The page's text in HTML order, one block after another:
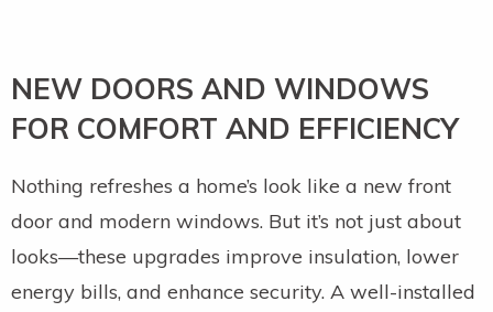
NEW DOORS AND WINDOWS
FOR COMFORT AND EFFICIENCY
Nothing refreshes a home’s look like a new front
door and modern windows. But it’s not just about
looks—these upgrades improve insulation, lower
energy bills, and enhance security. A well-installed